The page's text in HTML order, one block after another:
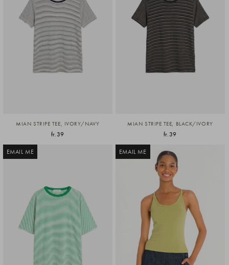
MIAN STRIPE TEE, IVORY/NAVY
fr.39
MIAN STRIPE TEE, BLACK/IVORY
fr.39
EMAIL ME EMAIL ME